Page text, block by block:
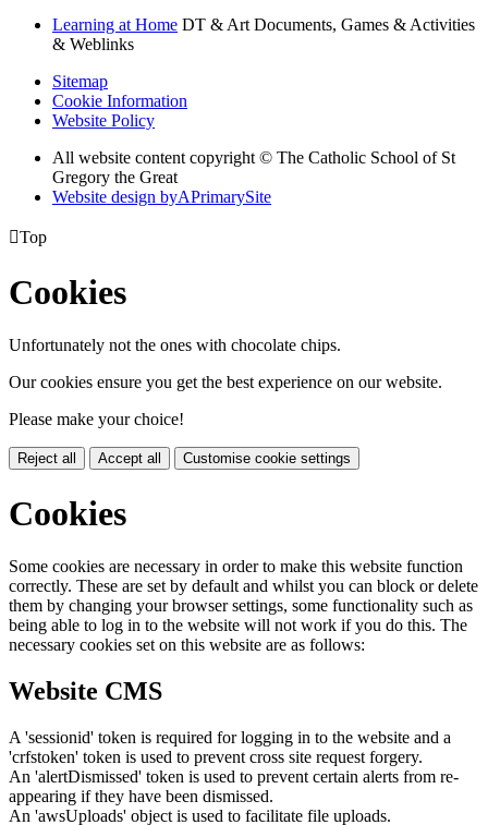
Learning at Home DT & Art Documents, Games & Activities
& Weblinks
Sitemap
Cookie Information
Website Policy
All website content copyright © The Catholic School of St
Gregory the Great
Website design byAPrimarySite
Top
Cookies
Unfortunately not the ones with chocolate chips.
Our cookies ensure you get the best experience on our website.
Please make your choice!
Reject all Accept all Customise cookie settings
Cookies
Some cookies are necessary in order to make this website function
correctly. These are set by default and whilst you can block or delete
them by changing your browser settings, some functionality such as
being able to log in to the website will not work if you do this. The
necessary cookies set on this website are as follows:
Website CMS
A 'sessionid' token is required for logging in to the website and a
'crfstoken' token is used to prevent cross site request forgery.
An 'alertDismissed' token is used to prevent certain alerts from re-
appearing if they have been dismissed.
An 'awsUploads' object is used to facilitate file uploads.